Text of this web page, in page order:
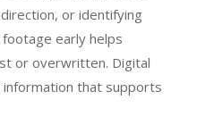
or identifying
early helps
or overwritten. Digital
that supports